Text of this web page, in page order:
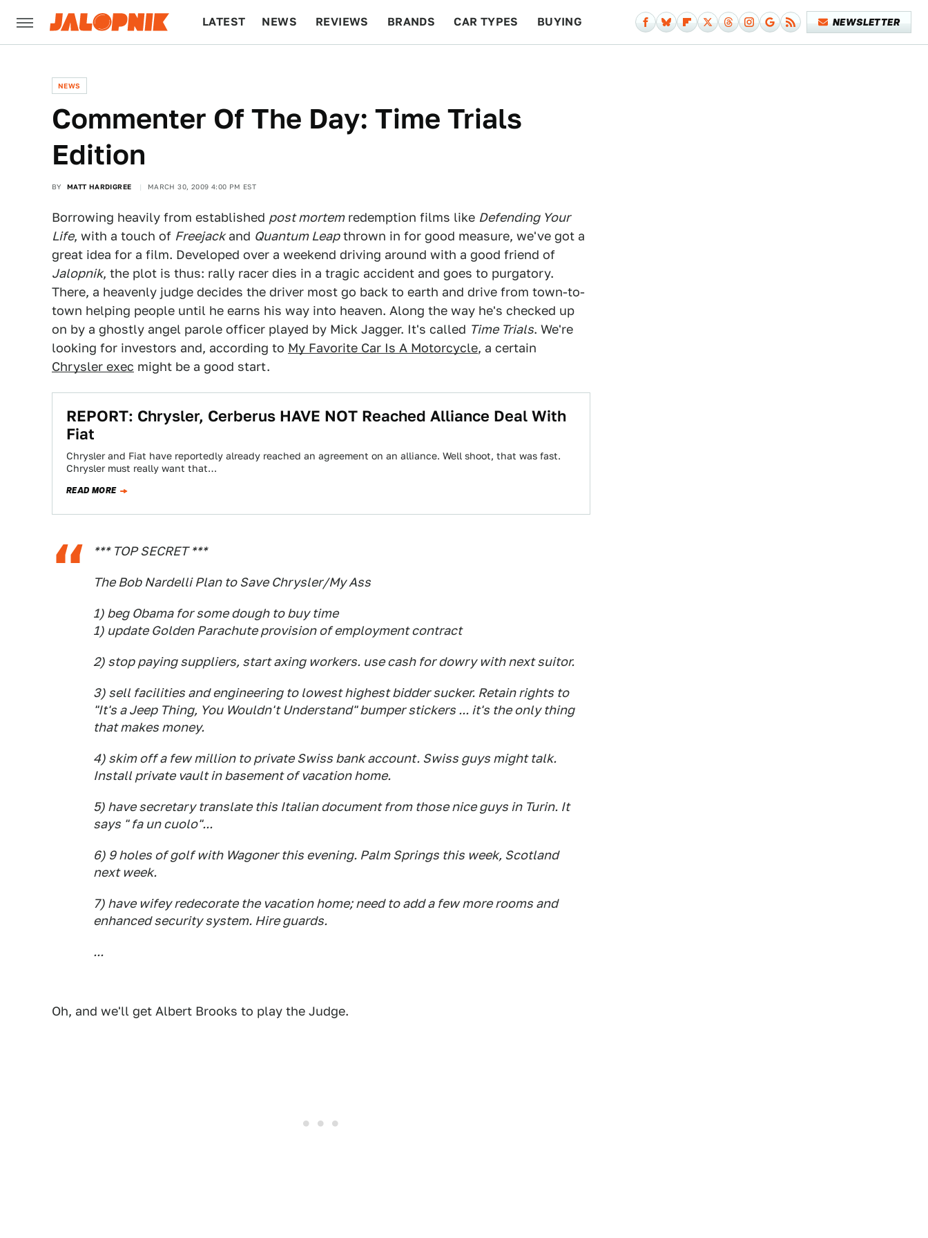
LATEST NEWS REVIEWS BRANDS CAR TYPES BUYING NEWSLETTER
NEWS
Commenter Of The Day: Time Trials
Edition
BY MATT HARDIGREE MARCH 30, 2009 4:00 PM EST
Borrowing heavily from established post mortemredemption films like Defending Your
Life, with a touch of Freejackand Quantum Leapthrown in for good measure, we've got a
great idea for a film. Developed over a weekend driving around with a good friend of
Jalopnik, the plot is thus: rally racer dies in a tragic accident and goes to purgatory.
There, a heavenly judge decides the driver most go back to earth and drive from town-to-
town helping people until he earns his way into heaven. Along the way he's checked up
on by a ghostly angel parole officer played by Mick Jagger. It's called Time Trials. We're
looking for investors and, according to My Favorite Car Is A Motorcycle, a certain
Chrysler exec might be a good start.
REPORT: Chrysler, Cerberus HAVE NOT Reached Alliance Deal With
Fiat
Chrysler and Fiat have reportedly already reached an agreement on an alliance. Well shoot, that was fast.
Chrysler must really want that…
READ MORE
*** TOP SECRET ***
The Bob Nardelli Plan to Save Chrysler/My Ass
1) beg Obama for some dough to buy time
1) update Golden Parachute provision of employment contract
2) stop paying suppliers, start axing workers. use cash for dowry with next suitor.
3) sell facilities and engineering to lowest highest bidder sucker. Retain rights to
"It's a Jeep Thing, You Wouldn't Understand" bumper stickers ... it's the only thing
that makes money.
4) skim off a few million to private Swiss bank account. Swiss guys might talk.
Install private vault in basement of vacation home.
5) have secretary translate this Italian document from those nice guys in Turin. It
says " fa un cuolo"...
6) 9 holes of golf with Wagoner this evening. Palm Springs this week, Scotland
next week.
7) have wifey redecorate the vacation home; need to add a few more rooms and
enhanced security system. Hire guards.
...
Oh, and we'll get Albert Brooks to play the Judge.